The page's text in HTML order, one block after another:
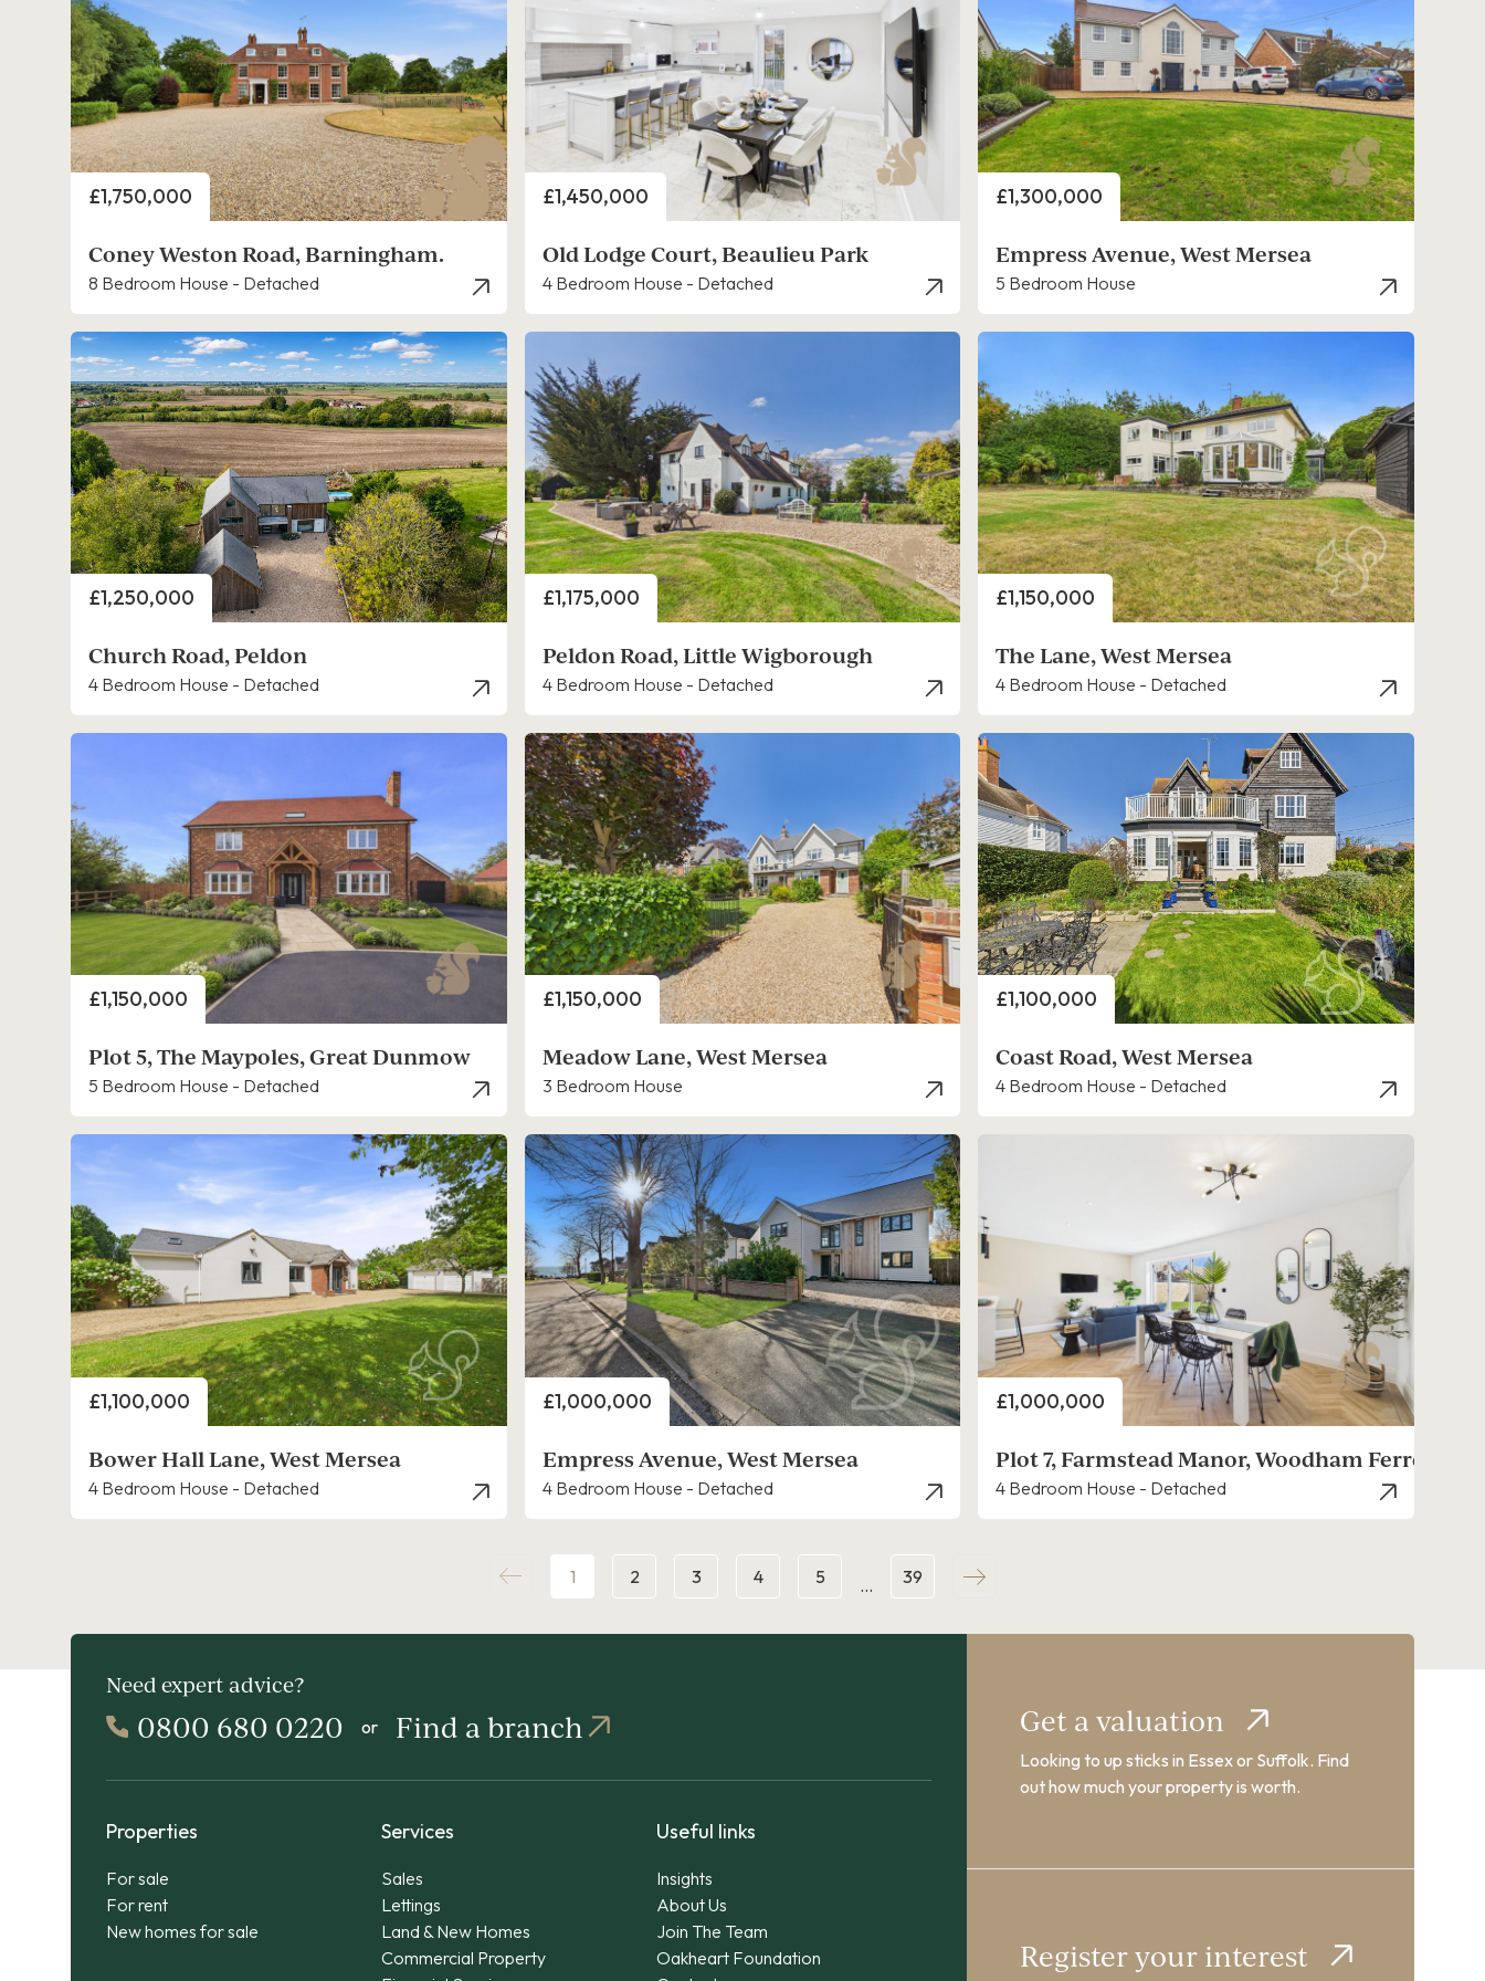
Price
£1,750,000
Coney Weston Road, Barningham.
8 Bedroom House - Detached
Price
£1,450,000
Old Lodge Court, Beaulieu Park
4 Bedroom House - Detached
Price
£1,300,000
Empress Avenue, West Mersea
5 Bedroom House
Price
£1,250,000
Church Road, Peldon
4 Bedroom House - Detached
Price
£1,175,000
Peldon Road, Little Wigborough
4 Bedroom House - Detached
Price
£1,150,000
The Lane, West Mersea
4 Bedroom House - Detached
Price
£1,150,000
Plot 5, The Maypoles, Great Dunmow
5 Bedroom House - Detached
Price
£1,150,000
Meadow Lane, West Mersea
3 Bedroom House
Price
£1,100,000
Coast Road, West Mersea
4 Bedroom House - Detached
Price
£1,100,000
Bower Hall Lane, West Mersea
4 Bedroom House - Detached
Price
£1,000,000
Empress Avenue, West Mersea
4 Bedroom House - Detached
Price
£1,000,000
Plot 7, Farmstead Manor, Woodham Ferrers,
4 Bedroom House - Detached
1 2 3 4 5 … 39
Need expert advice?
0800 680 0220 or Find a branch
Properties
For sale
For rent
New homes for sale
Services
Sales
Lettings
Land & New Homes
Commercial Property
Useful links
Insights
About Us
Join The Team
Oakheart Foundation
Get a valuation
Looking to up sticks in Essex or Suffolk. Find
out how much your property is worth.
Register your interest